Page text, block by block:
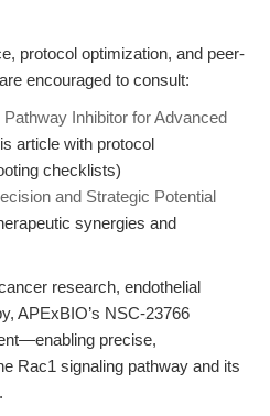
protocol optimization, and peer-
encouraged to consult:
Inhibitor for Advanced
article with protocol
checklists)
and Strategic Potential
synergies and
research, endothelial
APExBIO’s NSC-23766
precise,
Rac1 signaling pathway and its